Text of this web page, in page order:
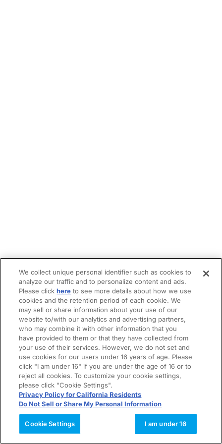
We collect unique personal identifier such as cookies to
analyze our traffic and to personalize content and ads.
Please clickhere to see more details about how we use
cookies and the retention period of each cookie. We
may sell or share information about your use of our
website to/with our analytics and advertising partners,
who may combine it with other information that you
have provided to them or that they have collected from
your use of their services. However, we do not set and
use cookies for our users under 16 years of age. Please
click "I am under 16" if you are under the age of 16 or to
reject all cookies. To customize your cookie settings,
please click "Cookie Settings".
Privacy Policy for California Residents
Do Not Sell or Share My Personal Information
Cookie Settings I am under 16